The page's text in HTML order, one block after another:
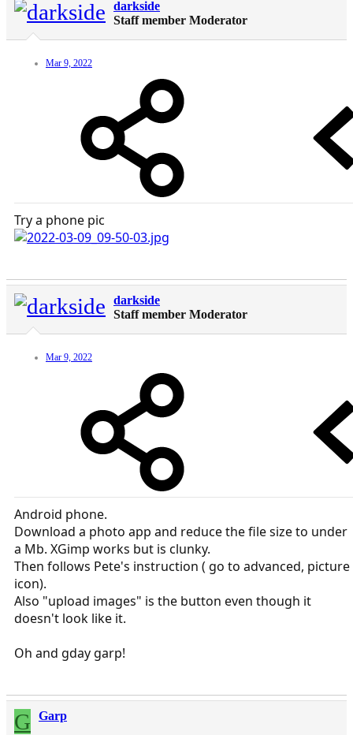
darkside
Staff member Moderator
Mar 9, 2022
Try a phone pic
darkside
Staff member Moderator
Mar 9, 2022
Android phone.
Download a photo app and reduce the file size to under
a Mb. XGimp works but is clunky.
Then follows Pete's instruction ( go to advanced, picture
icon).
Also "upload images" is the button even though it
doesn't look like it.
Oh and gday garp!
G Garp